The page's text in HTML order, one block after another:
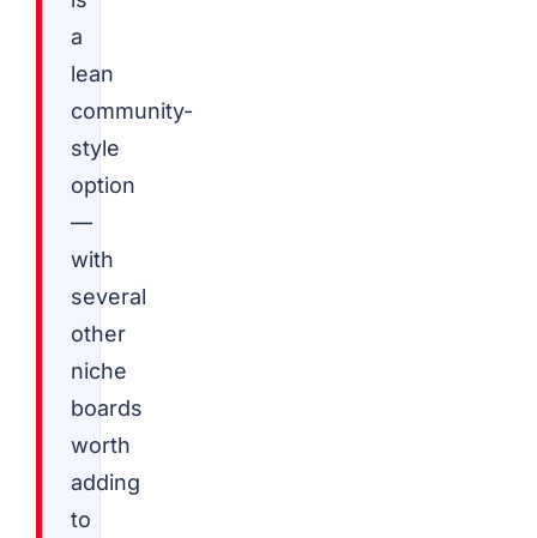
a
lean
community-
style
option
—
with
several
other
niche
boards
worth
adding
to